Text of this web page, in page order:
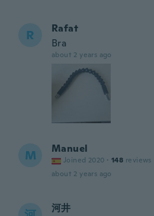
R
Rafat
Bra
about 2 years ago
M Manuel
Joined 2020 · 148 reviews
about 2 years ago
河井